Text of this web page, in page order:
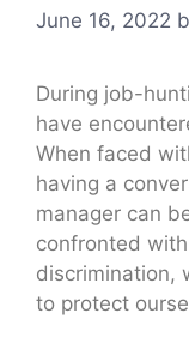
June 16, 2022
During job-
have
When faced
having a
manager can
confronted
discrimination,
to protect